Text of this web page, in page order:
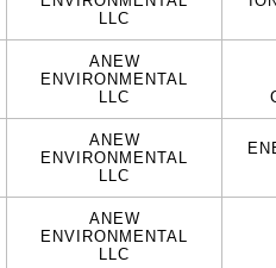
LLC
ANEW
ENVIRONMENTAL
LLC
ANEW
ENVIRONMENTAL
LLC
ANEW
ENVIRONMENTAL
LLC